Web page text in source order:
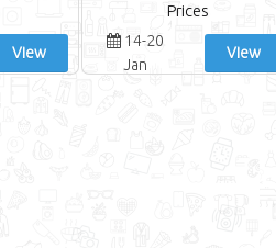
View
Prices
14-20
Jan
View